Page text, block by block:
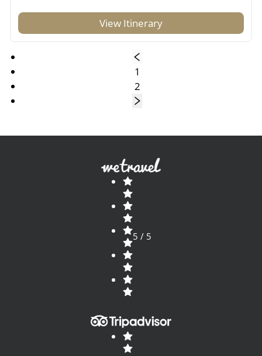
View Itinerary
1
2
5 / 5